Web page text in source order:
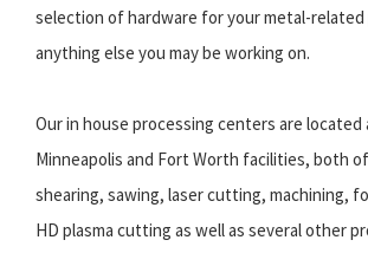
selection of hardware for your metal-
anything else you may be working on.
Our in house processing centers are located
Minneapolis and Fort Worth facilities, both
shearing, sawing, laser cutting, machining,
HD plasma cutting as well as several other